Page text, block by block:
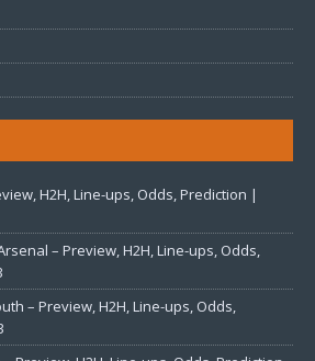
H2H, Line-ups, Odds, Prediction |
– Preview, H2H, Line-ups, Odds,
– Preview, H2H, Line-ups, Odds,